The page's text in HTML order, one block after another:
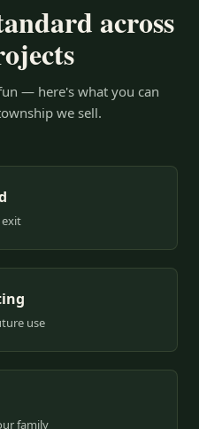
across
— here's what you can
we sell.
use
family